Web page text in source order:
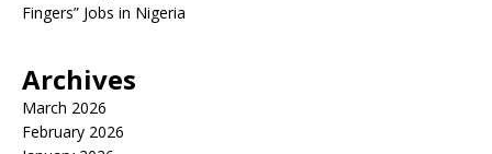
Fingers” Jobs in Nigeria
Archives
March 2026
February 2026